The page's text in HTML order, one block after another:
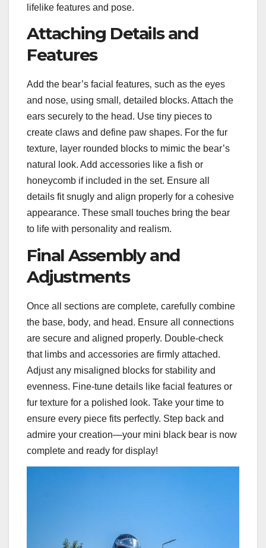
lifelike features and pose.
Attaching Details and
Features
Add the bear’s facial features‚ such as the eyes
and nose‚ using small‚ detailed blocks. Attach the
ears securely to the head. Use tiny pieces to
create claws and define paw shapes. For the fur
texture‚ layer rounded blocks to mimic the bear’s
natural look. Add accessories like a fish or
honeycomb if included in the set. Ensure all
details fit snugly and align properly for a cohesive
appearance. These small touches bring the bear
to life with personality and realism.
Final Assembly and
Adjustments
Once all sections are complete‚ carefully combine
the base‚ body‚ and head. Ensure all connections
are secure and aligned properly. Double-check
that limbs and accessories are firmly attached.
Adjust any misaligned blocks for stability and
evenness. Fine-tune details like facial features or
fur texture for a polished look. Take your time to
ensure every piece fits perfectly. Step back and
admire your creation—your mini black bear is now
complete and ready for display!